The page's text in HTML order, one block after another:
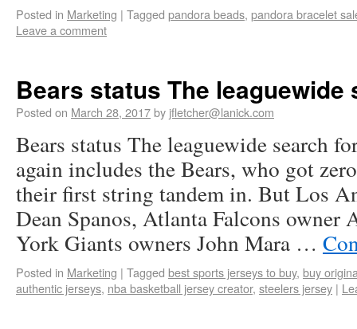
Posted in Marketing | Tagged pandora beads, pandora bracelet
Leave a comment
Bears status The
Posted on March 28, 2017by jfletcher@lanick.com
Bears status The leaguewide search
again includes the Bears, who got
their first string tandem in. But Los
Dean Spanos, Atlanta Falcons
York Giants owners John Mara …
Posted in Marketing | Tagged best sports jerseys to buy, buy
authentic jerseys, nba basketball jersey creator, steelers jersey |